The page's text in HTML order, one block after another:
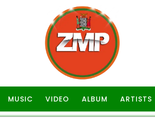
MUSIC VIDEO ALBUM ARTISTS